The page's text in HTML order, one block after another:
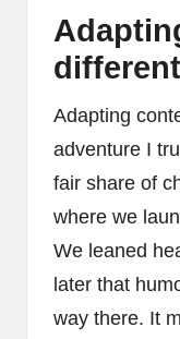
Adapting
adventure I
fair share of
where we
We leaned
later that
way there. It